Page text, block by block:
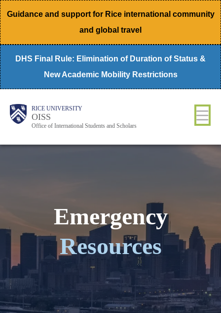
Skip
to
main
content
Guidance and support for Rice international community
and global travel
DHS Final Rule: Elimination of Duration of Status &
New Academic Mobility Restrictions
Body RICE UNIVERSITY
OISS
Office of International Students and Scholars
Main
Nav
Emergency
Resources